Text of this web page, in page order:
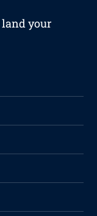
your